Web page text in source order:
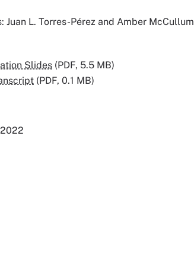
Juan L. Torres-Pérez and Amber McCullum
Slides (PDF, 5.5 MB)
(PDF, 0.1 MB)